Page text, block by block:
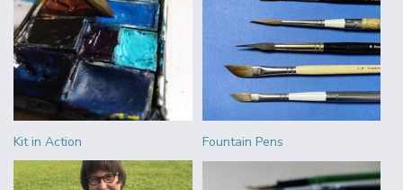
Kit in Action Fountain Pens